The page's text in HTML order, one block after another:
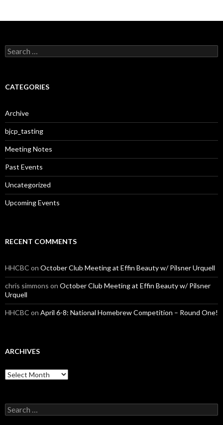
S
e
c
o
r
:
CATEGORIES
Archive
bjcp_tasting
Meeting Notes
Past Events
Uncategorized
Upcoming Events
RECENT COMMENTS
HHCBC on October Club Meeting at Effin Beauty w/ Pilsner Urquell
chris simmons on October Club Meeting at Effin Beauty w/ Pilsner
Urquell
HHCBC on April 6-8: National Homebrew Competition – Round One!
ARCHIVES
A
r
v
S
e